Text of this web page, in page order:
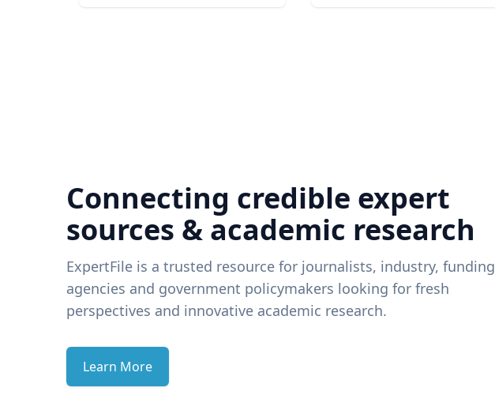
Connecting credible expert
sources & academic research
ExpertFile is a trusted resource for journalists, industry, funding
agencies and government policymakers looking for fresh
perspectives and innovative academic research.
Learn More